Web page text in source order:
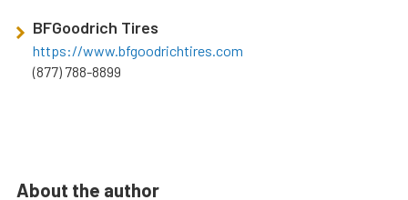
BFGoodrich Tires
https://www.bfgoodrichtires.com
(877) 788-8899
About the author